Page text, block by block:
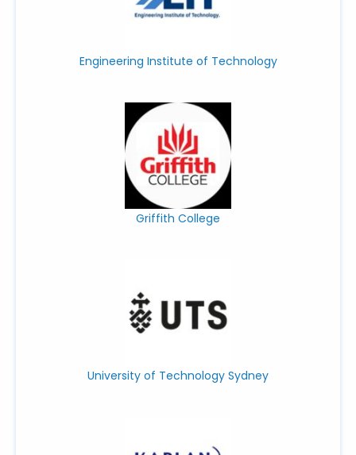
Engineering Institute of Technology
Griffith College
University of Technology Sydney